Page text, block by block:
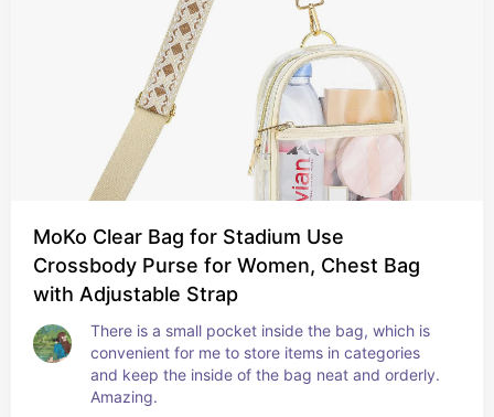
MoKo Clear Bag for Stadium Use
Crossbody Purse for Women, Chest Bag
with Adjustable Strap
There is a small pocket inside the bag, which is
convenient for me to store items in categories
and keep the inside of the bag neat and orderly.
Amazing.